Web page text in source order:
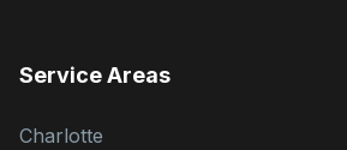
Service Areas
Charlotte